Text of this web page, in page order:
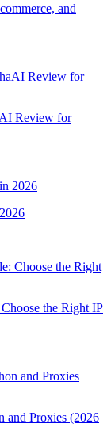
and
Review for
the Right IP
and Proxies (2026